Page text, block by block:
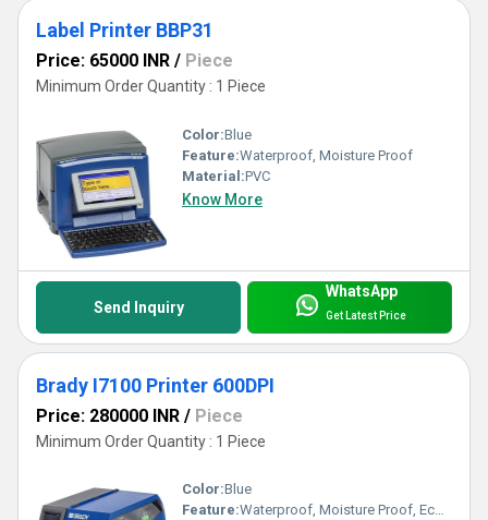
Label Printer BBP31
Price: 65000 INR / Piece
Minimum Order Quantity : 1 Piece
Color:Blue
Feature:Waterproof, Moisture Proof
Material:PVC
Know More
Send Inquiry
WhatsApp
Get Latest Price
Brady I7100 Printer 600DPI
Price: 280000 INR / Piece
Minimum Order Quantity : 1 Piece
Color:Blue
Feature:Waterproof, Moisture Proof, Eco-Friendly